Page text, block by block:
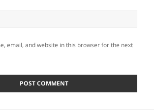
email, and website in this browser for the next